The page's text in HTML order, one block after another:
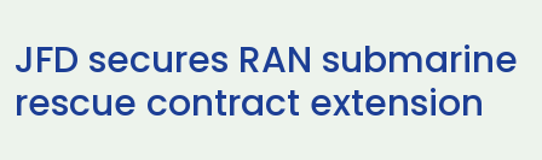
JFD secures RAN submarine
rescue contract extension